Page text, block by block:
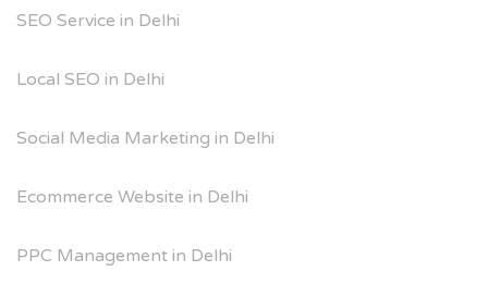
SEO Service in Delhi
Local SEO in Delhi
Social Media Marketing in Delhi
Ecommerce Website in Delhi
PPC Management in Delhi